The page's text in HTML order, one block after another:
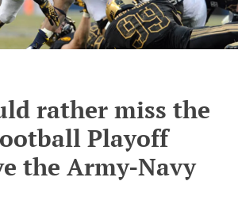
rather miss the
Playoff
the Army-Navy